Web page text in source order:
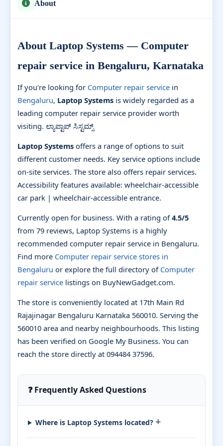
About
About Laptop Systems — Computer
repair service in Bengaluru, Karnataka
If you're looking for Computer repair service in
Bengaluru, Laptop Systems is widely regarded as a
leading computer repair service provider worth
visiting. ಲ್ಯಾಪ್ಟಾಪ್ ಸಿಸ್ಟಮ್ಸ್
Laptop Systems offers a range of options to suit
different customer needs. Key service options include
on-site services. The store also offers repair services.
Accessibility features available: wheelchair-accessible
car park | wheelchair-accessible entrance.
Currently open for business. With a rating of4.5/5
from 79 reviews, Laptop Systems is a highly
recommended computer repair service in Bengaluru.
Find more Computer repair service stores in
Bengaluru or explore the full directory of Computer
repair service listings on BuyNewGadget.com.
The store is conveniently located at 17th Main Rd
Rajajinagar Bengaluru Karnataka 560010. Serving the
560010 area and nearby neighbourhoods. This listing
has been verified on Google My Business. You can
reach the store directly at 094484 37596.
❓ Frequently Asked Questions
Where is Laptop Systems located? +